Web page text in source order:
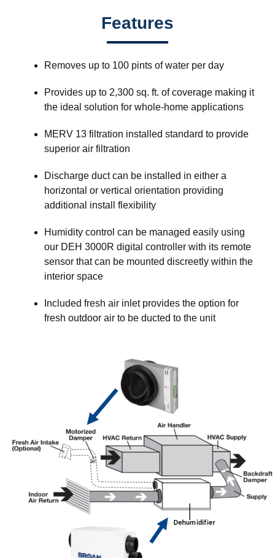
Features
Removes up to 100 pints of water per day
Provides up to 2,300 sq. ft. of coverage making it
the ideal solution for whole-home applications
MERV 13 filtration installed standard to provide
superior air filtration
Discharge duct can be installed in either a
horizontal or vertical orientation providing
additional install flexibility
Humidity control can be managed easily using
our DEH 3000R digital controller with its remote
sensor that can be mounted discreetly within the
interior space
Included fresh air inlet provides the option for
fresh outdoor air to be ducted to the unit